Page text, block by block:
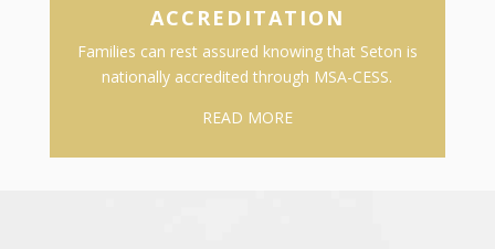
ACCREDITATION
Families can rest assured knowing that Seton is
nationally accredited through MSA-CESS.
READ MORE